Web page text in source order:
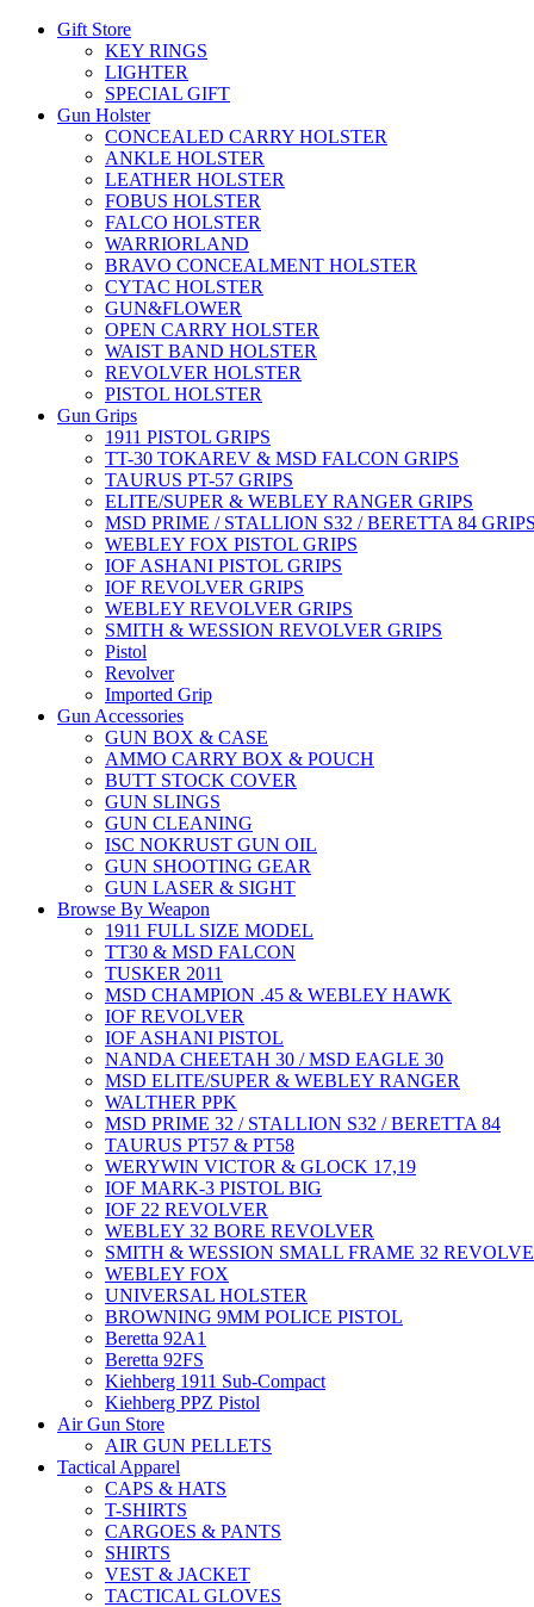
Gift Store
KEY RINGS
LIGHTER
SPECIAL GIFT
Gun Holster
CONCEALED CARRY HOLSTER
ANKLE HOLSTER
LEATHER HOLSTER
FOBUS HOLSTER
FALCO HOLSTER
WARRIORLAND
BRAVO CONCEALMENT HOLSTER
CYTAC HOLSTER
GUN&FLOWER
OPEN CARRY HOLSTER
WAIST BAND HOLSTER
REVOLVER HOLSTER
PISTOL HOLSTER
Gun Grips
1911 PISTOL GRIPS
TT-30 TOKAREV & MSD FALCON GRIPS
TAURUS PT-57 GRIPS
ELITE/SUPER & WEBLEY RANGER GRIPS
MSD PRIME / STALLION S32 / BERETTA 84
WEBLEY FOX PISTOL GRIPS
IOF ASHANI PISTOL GRIPS
IOF REVOLVER GRIPS
WEBLEY REVOLVER GRIPS
SMITH & WESSION REVOLVER GRIPS
Pistol
Revolver
Imported Grip
Gun Accessories
GUN BOX & CASE
AMMO CARRY BOX & POUCH
BUTT STOCK COVER
GUN SLINGS
GUN CLEANING
ISC NOKRUST GUN OIL
GUN SHOOTING GEAR
GUN LASER & SIGHT
Browse By Weapon
1911 FULL SIZE MODEL
TT30 & MSD FALCON
TUSKER 2011
MSD CHAMPION .45 & WEBLEY HAWK
IOF REVOLVER
IOF ASHANI PISTOL
NANDA CHEETAH 30 / MSD EAGLE 30
MSD ELITE/SUPER & WEBLEY RANGER
WALTHER PPK
MSD PRIME 32 / STALLION S32 / BERETTA 84
TAURUS PT57 & PT58
WERYWIN VICTOR & GLOCK 17,19
IOF MARK-3 PISTOL BIG
IOF 22 REVOLVER
WEBLEY 32 BORE REVOLVER
SMITH & WESSION SMALL FRAME 32
WEBLEY FOX
UNIVERSAL HOLSTER
BROWNING 9MM POLICE PISTOL
Beretta 92A1
Beretta 92FS
Kiehberg 1911 Sub-Compact
Kiehberg PPZ Pistol
Air Gun Store
AIR GUN PELLETS
Tactical Apparel
CAPS & HATS
T-SHIRTS
CARGOES & PANTS
SHIRTS
VEST & JACKET
TACTICAL GLOVES